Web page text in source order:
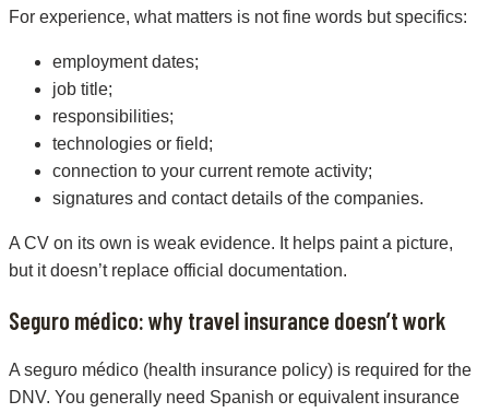
For experience, what matters is not fine words but specifics:
employment dates;
job title;
responsibilities;
technologies or field;
connection to your current remote activity;
signatures and contact details of the companies.
A CV on its own is weak evidence. It helps paint a picture,
but it doesn’t replace official documentation.
Seguro médico: why travel insurance doesn’t work
A seguro médico (health insurance policy) is required for the
DNV. You generally need Spanish or equivalent insurance